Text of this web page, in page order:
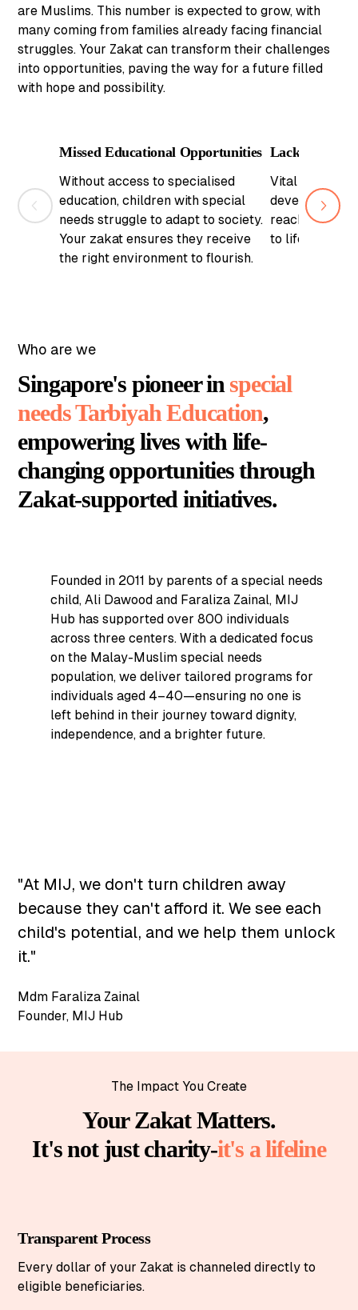
are Muslims. This number is expected to grow, with
many coming from families already facing financial
struggles. Your Zakat can transform their challenges
into opportunities, paving the way for a future filled
with hope and possibility.
Missed Educational Opportunities
Without access to specialised
education, children with special
needs struggle to adapt to society.
Your zakat ensures they receive
the right environment to flourish.
Lack of
Vital
development
reach. Your
to life-
Who are we
Singapore's pioneer inspecial
needs Tarbiyah Education,
empowering lives with life-
changing opportunities through
Zakat-supported initiatives.
Founded in 2011 by parents of a special needs
child, Ali Dawood and Faraliza Zainal, MIJ
Hub has supported over 800 individuals
across three centers. With a dedicated focus
on the Malay-Muslim special needs
population, we deliver tailored programs for
individuals aged 4–40—ensuring no one is
left behind in their journey toward dignity,
independence, and a brighter future.
"At MIJ, we don't turn children away
because they can't afford it. We see each
child's potential, and we help them unlock
it."
Mdm Faraliza Zainal
Founder, MIJ Hub
The Impact You Create
Your Zakat Matters.
It's not just charity-it's a lifeline
Transparent Process
Every dollar of your Zakat is channeled directly to
eligible beneficiaries.